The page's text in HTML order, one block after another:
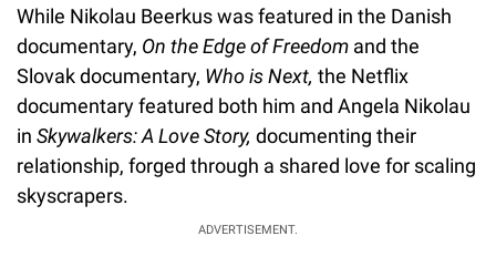
While Nikolau Beerkus was featured in the Danish
documentary, On the Edge of Freedom and the
Slovak documentary, Who is Next, the Netflix
documentary featured both him and Angela Nikolau
in Skywalkers: A Love Story, documenting their
relationship, forged through a shared love for scaling
skyscrapers.
ADVERTISEMENT.